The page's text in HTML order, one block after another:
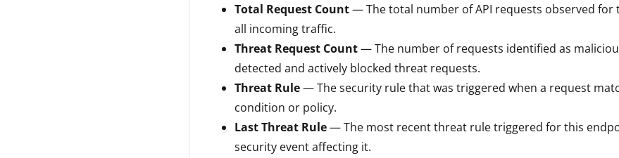
Total Request Count— The total number of API requests observed for
all incoming traffic.
Threat Request Count— The number of requests identified as
detected and actively blocked threat requests.
Threat Rule— The security rule that was triggered when a request
condition or policy.
Last Threat Rule— The most recent threat rule triggered for this
security event affecting it.